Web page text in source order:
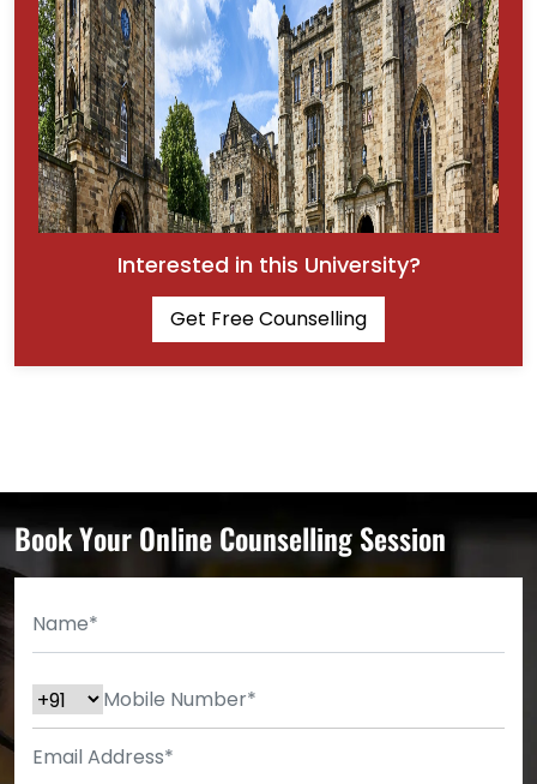
Interested in this University?
Get Free Counselling
Book Your Online Counselling Session